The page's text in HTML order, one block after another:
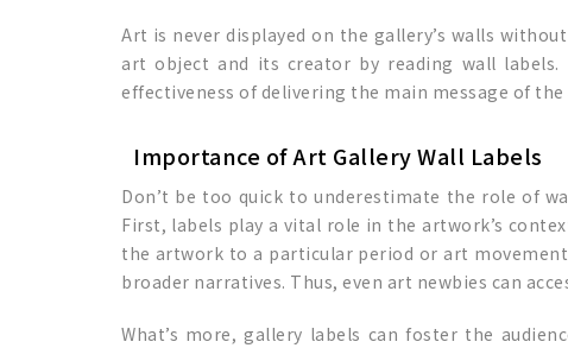
Art is never displayed on the gallery’s walls
art object and its creator by reading wall
effectiveness of delivering the main message of
Importance of Art Gallery Wall Labels
Don’t be too quick to underestimate the role of
First, labels play a vital role in the artwork’s
the artwork to a particular period or art
broader narratives. Thus, even art newbies can
What’s more, gallery labels can foster the